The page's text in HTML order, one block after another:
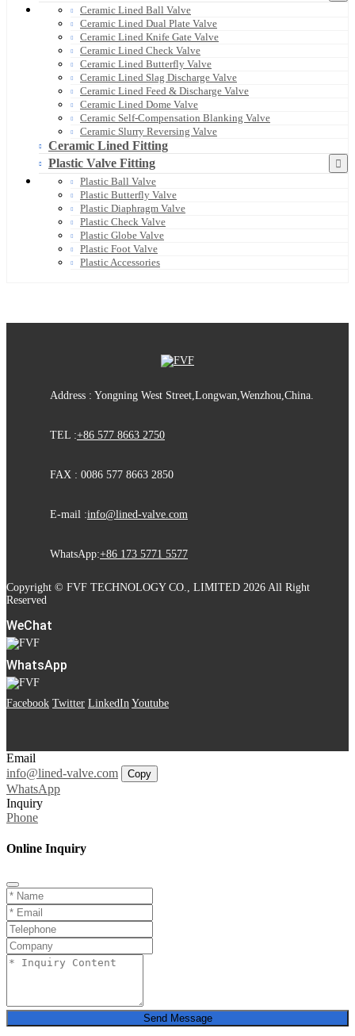
Ceramic Lined Ball Valve
Ceramic Lined Dual Plate Valve
Ceramic Lined Knife Gate Valve
Ceramic Lined Check Valve
Ceramic Lined Butterfly Valve
Ceramic Lined Slag Discharge Valve
Ceramic Lined Feed & Discharge Valve
Ceramic Lined Dome Valve
Ceramic Self-Compensation Blanking Valve
Ceramic Slurry Reversing Valve
Ceramic Lined Fitting
Plastic Valve Fitting
Plastic Ball Valve
Plastic Butterfly Valve
Plastic Diaphragm Valve
Plastic Check Valve
Plastic Globe Valve
Plastic Foot Valve
Plastic Accessories
Address : Yongning West Street,Longwan,Wenzhou,China.
TEL :+86 577 8663 2750
FAX : 0086 577 8663 2850
E-mail :info@lined-valve.com
WhatsApp:+86 173 5771 5577
Copyright © FVF TECHNOLOGY CO., LIMITED 2026 All Right
Reserved
WeChat
WhatsApp
Facebook Twitter LinkedIn Youtube
Email
info@lined-valve.com
Copy
WhatsApp
Inquiry
Phone
Online Inquiry
Send Message